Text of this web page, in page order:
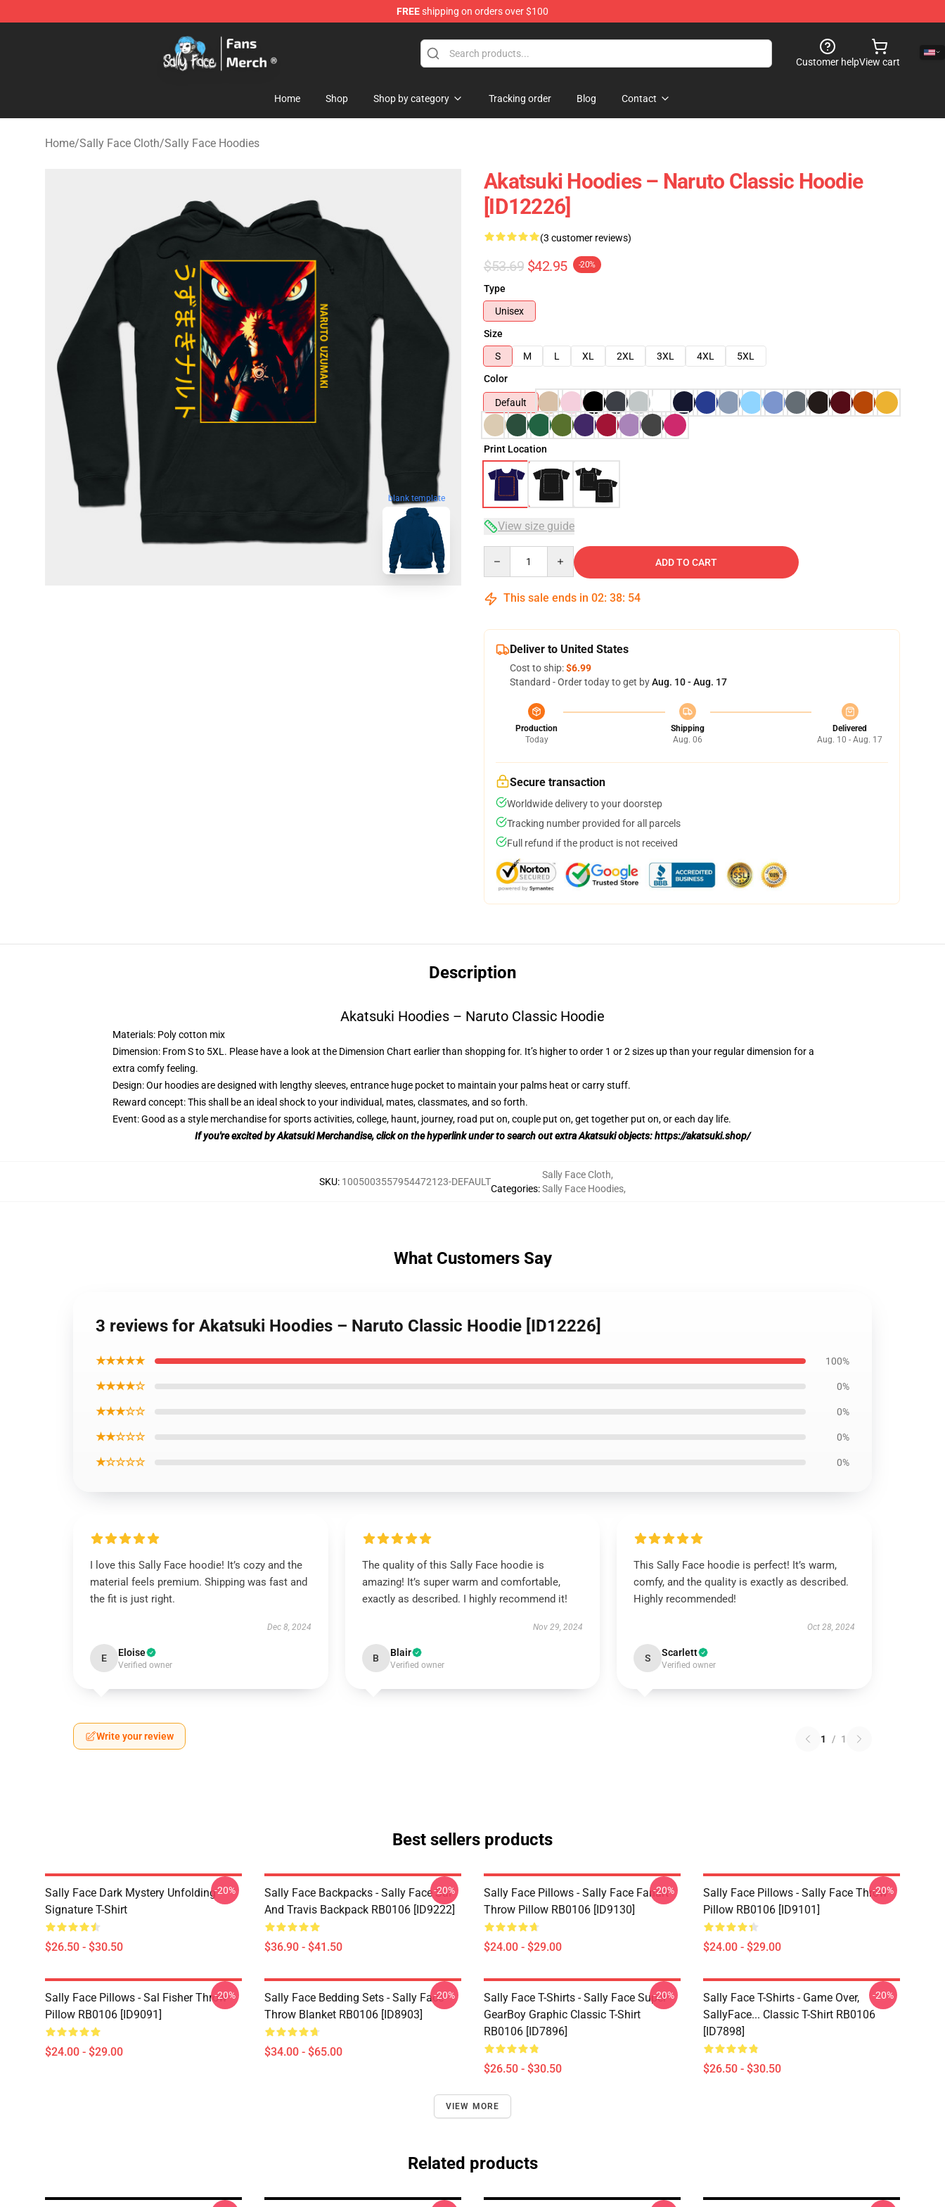
FREEshipping on orders over $100
Sally Face Store - Official Sally Face Merchandise Shop
Customer helpView cart
Home Shop Shop by category Tracking order Blog Contact
Home/Sally Face Cloth/Sally Face Hoodies
blank template
Akatsuki Hoodies – Naruto Classic Hoodie
[ID12226]
(3 customer reviews)
$53.69 $42.95 -20%
Type
Unisex
Size
S
M L XL 2XL 3XL 4XL
5XL
Color
Default
Print Location
View size guide
ADD TO CART
This sale ends in 02: 38: 53
Deliver to United States
Cost to ship:$6.99
Standard - Order today to get byAug. 10 - Aug. 17
Production
Today
Shipping
Aug. 06
Delivered
Aug. 10 - Aug. 17
Secure transaction
Worldwide delivery to your doorstep
Tracking number provided for all parcels
Full refund if the product is not received
Description
Akatsuki Hoodies – Naruto Classic Hoodie
Materials: Poly cotton mix
Dimension: From S to 5XL. Please have a look at the Dimension Chart earlier than shopping for. It’s higher to order 1 or 2 sizes up than your regular dimension for a
extra comfy feeling.
Design: Our hoodies are designed with lengthy sleeves, entrance huge pocket to maintain your palms heat or carry stuff.
Reward concept: This shall be an ideal shock to your individual, mates, classmates, and so forth.
Event: Good as a style merchandise for sports activities, college, haunt, journey, road put on, couple put on, get together put on, or each day life.
If you're excited by Akatsuki Merchandise, click on the hyperlink under to search out extra Akatsuki objects:https://akatsuki.shop/
SKU: 1005003557954472123-DEFAULT
Categories:
Sally Face Cloth,
Sally Face Hoodies,
What Customers Say
3 reviews for Akatsuki Hoodies – Naruto Classic Hoodie [ID12226]
★★★★★ 100%
★★★★☆ 0%
★★★☆☆ 0%
★★☆☆☆ 0%
★☆☆☆☆ 0%
I love this Sally Face hoodie! It’s cozy and the
material feels premium. Shipping was fast and
the fit is just right.
Dec 8, 2024
E Eloise
Verified owner
The quality of this Sally Face hoodie is
amazing! It’s super warm and comfortable,
exactly as described. I highly recommend it!
Nov 29, 2024
B Blair
Verified owner
This Sally Face hoodie is perfect! It’s warm,
comfy, and the quality is exactly as described.
Highly recommended!
Oct 28, 2024
S Scarlett
Verified owner
Write your review 1 / 1
Best sellers products
Sally Face Dark Mystery Unfolding
Signature T-Shirt
$26.50 - $30.50
-20%
Sally Face Backpacks - Sally Face Sal
And Travis Backpack RB0106 [ID9222]
$36.90 - $41.50
-20%
Sally Face Pillows - Sally Face Fanart
Throw Pillow RB0106 [ID9130]
$24.00 - $29.00
-20%
Sally Face Pillows - Sally Face Throw
Pillow RB0106 [ID9101]
$24.00 - $29.00
-20%
Sally Face Pillows - Sal Fisher Throw
Pillow RB0106 [ID9091]
$24.00 - $29.00
-20%
Sally Face Bedding Sets - Sally Face
Throw Blanket RB0106 [ID8903]
$34.00 - $65.00
-20%
Sally Face T-Shirts - Sally Face Super
GearBoy Graphic Classic T-Shirt
RB0106 [ID7896]
$26.50 - $30.50
-20%
Sally Face T-Shirts - Game Over,
SallyFace... Classic T-Shirt RB0106
[ID7898]
$26.50 - $30.50
-20%
VIEW MORE
Related products